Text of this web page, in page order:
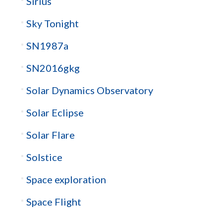
Sky Tonight
SN1987a
SN2016gkg
Solar Dynamics Observatory
Solar Eclipse
Solar Flare
Solstice
Space exploration
Space Flight